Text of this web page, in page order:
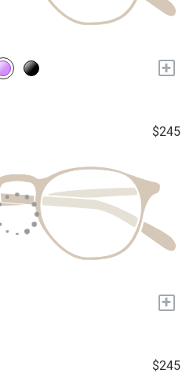
+
$245
+
$245